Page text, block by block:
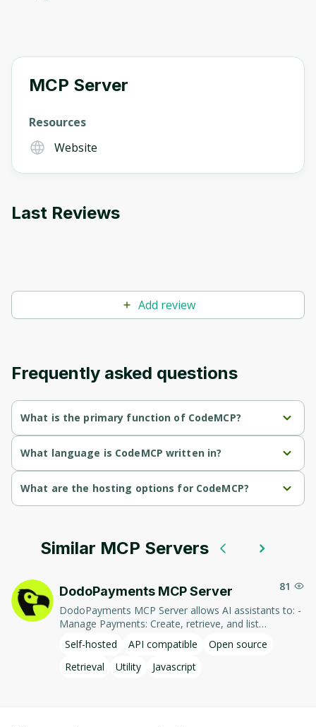
MCP Server
Resources
Website
Last Reviews
Add review
Frequently asked questions
What is the primary function of СodeMCP?
СodeMCP's primary function is retrieval.
What language is СodeMCP written in?
СodeMCP is written in Python.
What are the hosting options for СodeMCP?
СodeMCP supports self-hosted hosting.
Similar MCP Servers
81
DodoPayments MCP Server
DodoPayments MCP Server allows AI assistants to: -
Manage Payments: Create, retrieve, and list
payments. - Handle Subscriptions: Create, retrieve,
update, and list subscriptions. - Manage Customers:
Create, retrieve, update, and list customer
information. - Process Refunds: Initiate and retrieve
Self-hosted API compatible
Open source
Retrieval
Utility Javascript
Oops! It looks like you need
Before leaving a review you need to create
Cancel Sign up